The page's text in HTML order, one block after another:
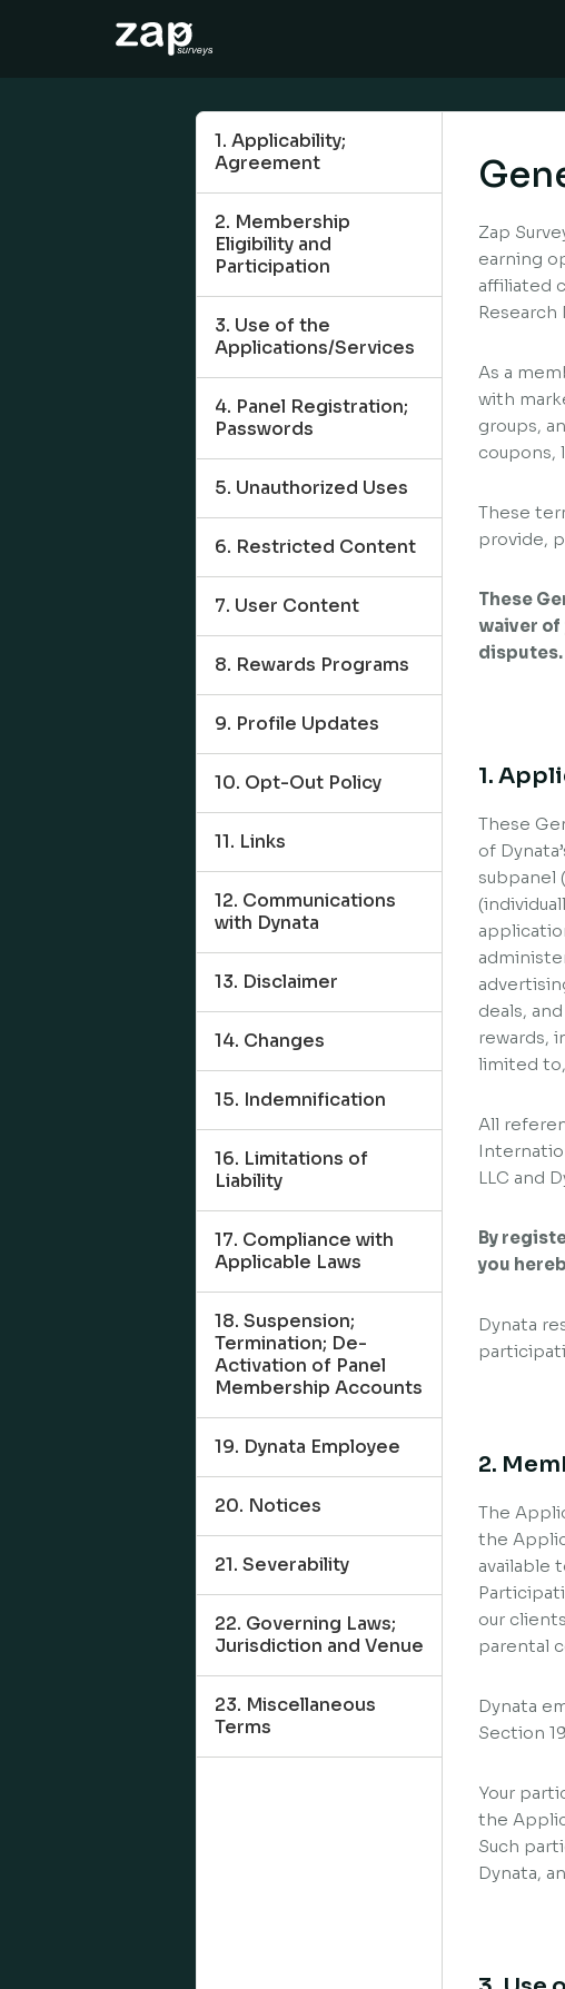
1. Applicability;
Agreement
2. Membership
Eligibility and
Participation
3. Use of the
Applications/Services
4. Panel Registration;
Passwords
5. Unauthorized Uses
6. Restricted Content
7. User Content
8. Rewards Programs
9. Profile Updates
10. Opt-Out Policy
11. Links
12. Communications
with Dynata
13. Disclaimer
14. Changes
15. Indemnification
16. Limitations of
Liability
17. Compliance with
Applicable Laws
18. Suspension;
Termination; De-
Activation of Panel
Membership Accounts
19. Dynata Employee
20. Notices
21. Severability
22. Governing Laws;
Jurisdiction and Venue
23. Miscellaneous
Terms
Zap
earning
affiliated
Research
As a
with
groups,
coupons,
These
provide,
These
waiver
disputes.
1.
These
of
subpanel
deals,
rewards,
limited
All
LLC and
By
you
Dynata
2.
The
the
available
our
parental
Dynata
Section
Your
the
Such
Dynata,